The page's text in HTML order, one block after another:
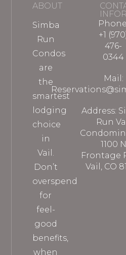
ABOUT
Simba
Run
Condos
are
the
smartest
lodging
choice
in
Vail.
Don’t
overspend
for
feel-
good
benefits,
when
+1
476-
0344
Mail:
Address:
Run
1100 N
Frontage
Vail, CO